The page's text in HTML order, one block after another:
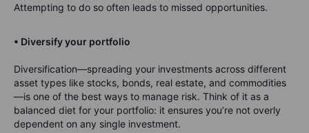
Attempting to do so often leads to missed opportunities.
• Diversify your portfolio
Diversification—spreading your investments across different
asset types like stocks, bonds, real estate, and commodities
—is one of the best ways to manage risk. Think of it as a
balanced diet for your portfolio: it ensures you’re not overly
dependent on any single investment.